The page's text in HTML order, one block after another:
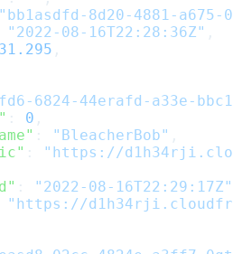
"bb1asdfd-8d20-4881-a675-
"2022-08-16T22:28:36Z" ,
31.295 ,
6824-44erafd-a33e-
: 0 ,
: "BleacherBob" ,
:
"https://
:
"2022-08-16T22:29:17Z"
"https://